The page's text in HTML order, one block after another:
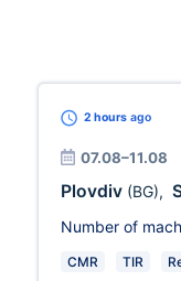
2 hours ago
07.08–11.08
Plovdiv (BG),
Number of
CMR TIR